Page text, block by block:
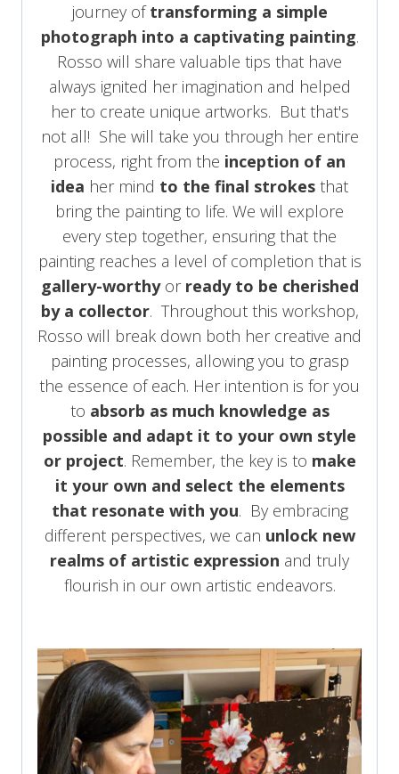
journey oftransforming a simple
photograph into a captivating painting.
Rosso will share valuable tips that have
always ignited her imagination and helped
her to create unique artworks. But that's
not all! She will take you through her entire
process, right from the inception of an
idea her mind to the final strokes that
bring the painting to life. We will explore
every step together, ensuring that the
painting reaches a level of completion that is
gallery-worthyor ready to be cherished
by a collector. Throughout this workshop,
Rosso will break down both her creative and
painting processes, allowing you to grasp
the essence of each. Her intention is for you
to absorb as much knowledge as
possible and adapt it to your own style
or project. Remember, the key is to make
it your own and select the elements
that resonate with you. By embracing
different perspectives, we can unlock new
realms of artistic expression and truly
flourish in our own artistic endeavors.